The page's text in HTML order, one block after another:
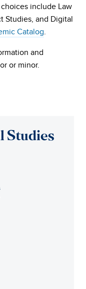
include Law
Studies, and Digital
Catalog.
and
or minor.
Studies